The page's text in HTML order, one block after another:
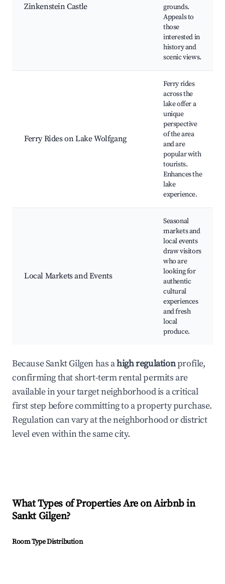
Zinkenstein Castle
grounds.
Appeals to
those
interested in
history and
scenic views.
Ferry Rides on Lake Wolfgang
Ferry rides
across the
lake offer a
unique
perspective
of the area
and are
popular with
tourists.
Enhances the
lake
experience.
Local Markets and Events
Seasonal
markets and
local events
draw visitors
who are
looking for
authentic
cultural
experiences
and fresh
local
produce.
Because Sankt Gilgen has ahigh regulationprofile,
confirming that short-term rental permits are
available in your target neighborhood is a critical
first step before committing to a property purchase.
Regulation can vary at the neighborhood or district
level even within the same city.
What Types of Properties Are on Airbnb in
Sankt Gilgen?
Room Type Distribution